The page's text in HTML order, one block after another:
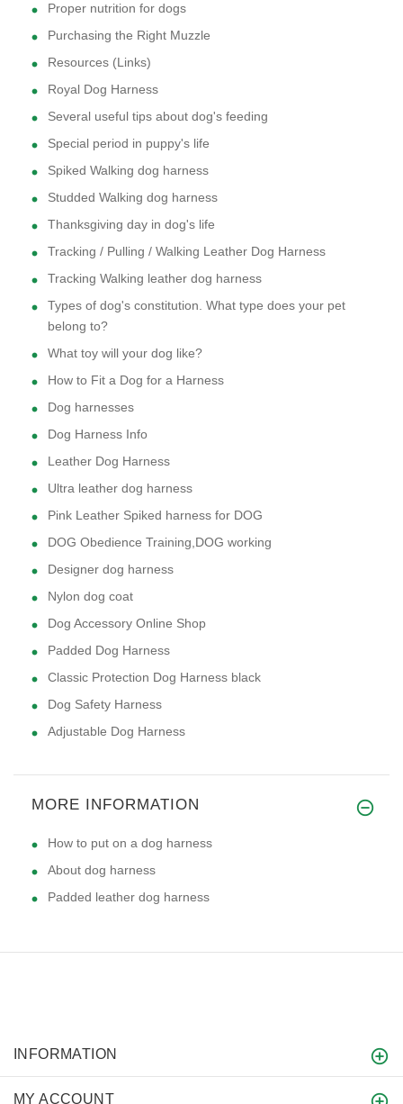
Proper nutrition for dogs
Purchasing the Right Muzzle
Resources (Links)
Royal Dog Harness
Several useful tips about dog's feeding
Special period in puppy's life
Spiked Walking dog harness
Studded Walking dog harness
Thanksgiving day in dog's life
Tracking / Pulling / Walking Leather Dog Harness
Tracking Walking leather dog harness
Types of dog's constitution. What type does your pet
belong to?
What toy will your dog like?
How to Fit a Dog for a Harness
Dog harnesses
Dog Harness Info
Leather Dog Harness
Ultra leather dog harness
Pink Leather Spiked harness for DOG
DOG Obedience Training,DOG working
Designer dog harness
Nylon dog coat
Dog Accessory Online Shop
Padded Dog Harness
Classic Protection Dog Harness black
Dog Safety Harness
Adjustable Dog Harness
MORE INFORMATION
How to put on a dog harness
About dog harness
Padded leather dog harness
INFORMATION
MY ACCOUNT